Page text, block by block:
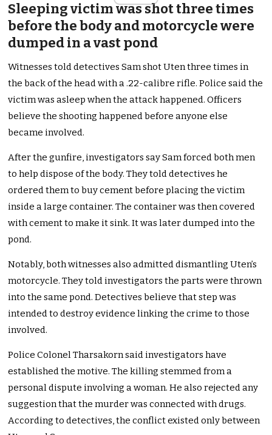
Sleeping victim was shot three times
before the body and motorcycle were
dumped in a vast pond
Witnesses told detectives Sam shot Uten three times in
the back of the head with a .22-calibre rifle. Police said the
victim was asleep when the attack happened. Officers
believe the shooting happened before anyone else
became involved.
After the gunfire, investigators say Sam forced both men
to help dispose of the body. They told detectives he
ordered them to buy cement before placing the victim
inside a large container. The container was then covered
with cement to make it sink. It was later dumped into the
pond.
Notably, both witnesses also admitted dismantling Uten’s
motorcycle. They told investigators the parts were thrown
into the same pond. Detectives believe that step was
intended to destroy evidence linking the crime to those
involved.
Police Colonel Tharsakorn said investigators have
established the motive. The killing stemmed from a
personal dispute involving a woman. He also rejected any
suggestion that the murder was connected with drugs.
According to detectives, the conflict existed only between